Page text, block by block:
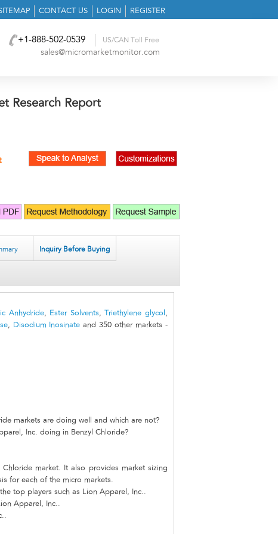
CONTACT US LOGIN REGISTER
+1-888-502-0539 US/CAN Toll Free
sales@micromarketmonitor.com
Research Report
Inquiry Before Buying
Anhydride, Ester Solvents, Triethylene glycol ,
, Disodium Inosinate and 350 other markets -
markets are doing well and which are not?
Inc. doing in Benzyl Chloride?
market. It also provides market sizing
for each of the micro markets.
top players such as Lion Apparel, Inc..
Apparel, Inc..